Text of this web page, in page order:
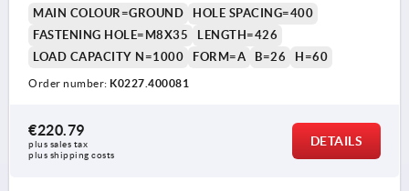
MAIN COLOUR=GROUND
HOLE SPACING=400
FASTENING HOLE=M8X35
LENGTH=426
LOAD CAPACITY N=1000
FORM=A B=26 H=60
Order number: K0227.400081
€220.79
plus sales tax
plus shipping costs
DETAILS